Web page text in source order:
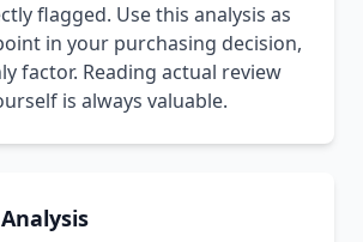
flagged. Use this analysis as
in your purchasing decision,
factor. Reading actual review
is always valuable.